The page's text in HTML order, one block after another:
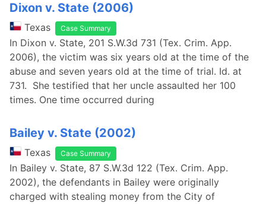
Dixon v. State (2006)
Texas Case Summary
In Dixon v. State, 201 S.W.3d 731 (Tex. Crim. App.
2006), the victim was six years old at the time of the
abuse and seven years old at the time of trial. Id. at
731. She testified that her uncle assaulted her 100
times. One time occurred during
Bailey v. State (2002)
Texas Case Summary
In Bailey v. State, 87 S.W.3d 122 (Tex. Crim. App.
2002), the defendants in Bailey were originally
charged with stealing money from the City of